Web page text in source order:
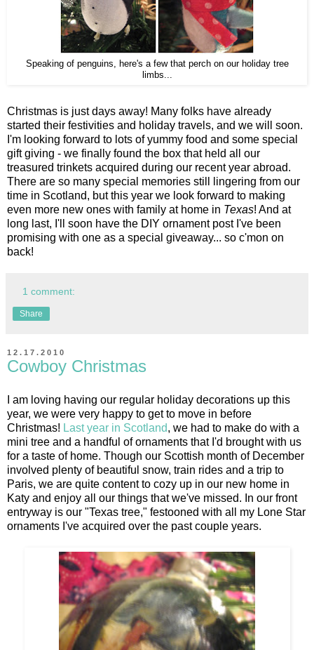
Speaking of penguins, here's a few that perch on our holiday tree
limbs...
Christmas is just days away! Many folks have already
started their festivities and holiday travels, and we will soon.
I'm looking forward to lots of yummy food and some special
gift giving - we finally found the box that held all our
treasured trinkets acquired during our recent year abroad.
There are so many special memories still lingering from our
time in Scotland, but this year we look forward to making
even more new ones with family at home in Texas! And at
long last, I'll soon have the DIY ornament post I've been
promising with one as a special giveaway... so c'mon on
back!
1 comment:
Share
12.17.2010
Cowboy Christmas
I am loving having our regular holiday decorations up this
year, we were very happy to get to move in before
Christmas! Last year in Scotland, we had to make do with a
mini tree and a handful of ornaments that I'd brought with us
for a taste of home. Though our Scottish month of December
involved plenty of beautiful snow, train rides and a trip to
Paris, we are quite content to cozy up in our new home in
Katy and enjoy all our things that we've missed. In our front
entryway is our "Texas tree," festooned with all my Lone Star
ornaments I've acquired over the past couple years.